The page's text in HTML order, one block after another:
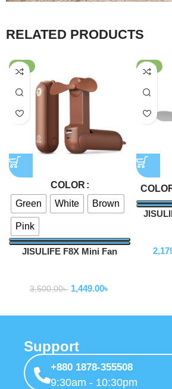
RELATED PRODUCTS
-59%
COLOR
Green
White Brown
Pink
JISULIFE F8X Mini Fan
3,500.00৳ 1,449.00৳
-56%
Support
+880 1878-355508
9:30am - 10:30pm